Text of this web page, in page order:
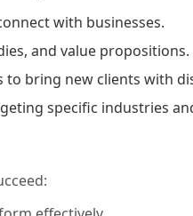
with businesses.
and value propositions.
to bring new clients with
specific industries